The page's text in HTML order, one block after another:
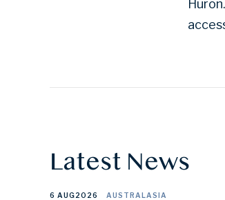
Latest News
6 AUG2026 AUSTRALASIA